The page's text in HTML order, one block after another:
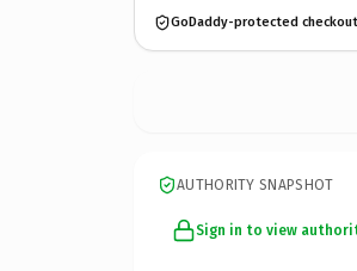
GoDaddy-protected checkout
AUTHORITY SNAPSHOT
Sign in to view